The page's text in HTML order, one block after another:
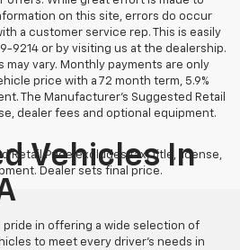
on this site, errors do occur
a customer service rep. This is easily
9214 or by visiting us at the dealership.
may vary. Monthly payments are only
price with a 72 month term, 5.9%
The Manufacturer’s Suggested Retail
dealer fees and optional equipment.
Retail Price excludes tax, title, license,
Dealer sets final price.
Vehicles In
pride in offering a wide selection of
to meet every driver's needs in